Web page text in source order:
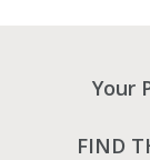
Your
FIND